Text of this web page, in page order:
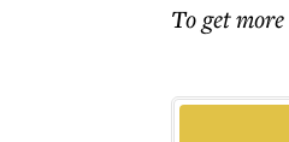
To get more